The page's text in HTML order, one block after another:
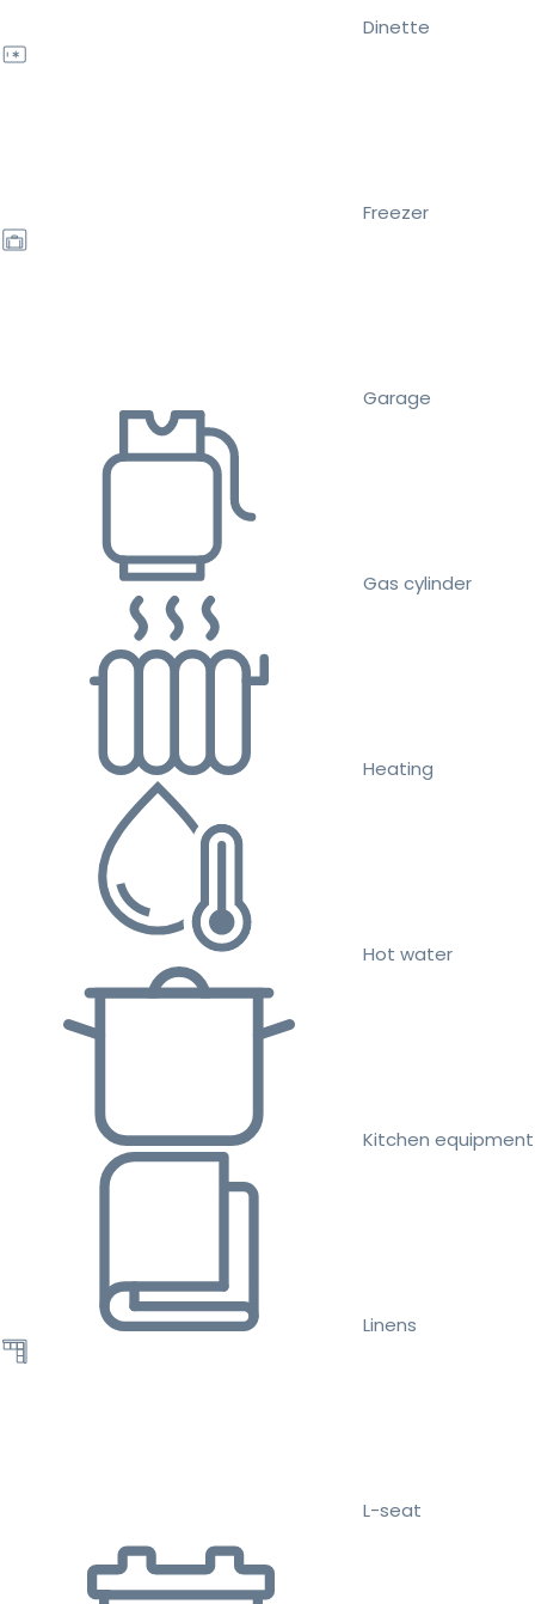
Dinette
Freezer
Garage
Gas cylinder
Heating
Hot water
Kitchen equipment
Linens
L-seat